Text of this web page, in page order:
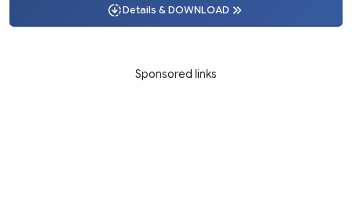
Details & DOWNLOAD
Sponsored links